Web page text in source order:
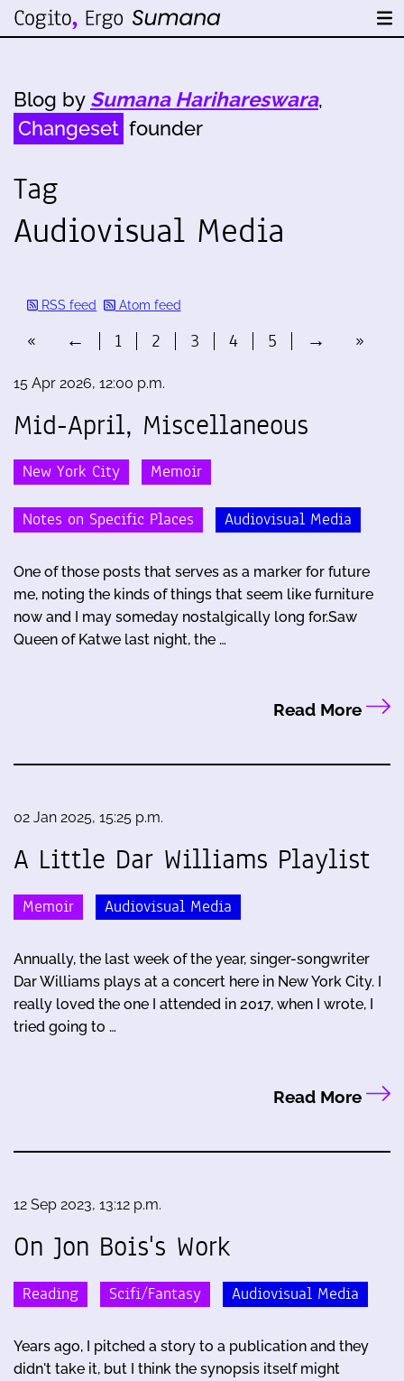
Blog by Sumana Harihareswara,
Changeset founder
Tag
Audiovisual Media
RSS feed Atom feed
« ← 1 2 3 4 5 → »
15 Apr 2026, 12:00 p.m.
Mid-April, Miscellaneous
New York City Memoir
Notes on Specific Places Audiovisual Media
One of those posts that serves as a marker for future
me, noting the kinds of things that seem like furniture
now and I may someday nostalgically long for.Saw
Queen of Katwe last night, the …
Read More
02 Jan 2025, 15:25 p.m.
A Little Dar Williams Playlist
Memoir Audiovisual Media
Annually, the last week of the year, singer-songwriter
Dar Williams plays at a concert here in New York City. I
really loved the one I attended in 2017, when I wrote, I
tried going to …
Read More
12 Sep 2023, 13:12 p.m.
On Jon Bois's Work
Reading Scifi/Fantasy Audiovisual Media
Years ago, I pitched a story to a publication and they
didn't take it, but I think the synopsis itself might